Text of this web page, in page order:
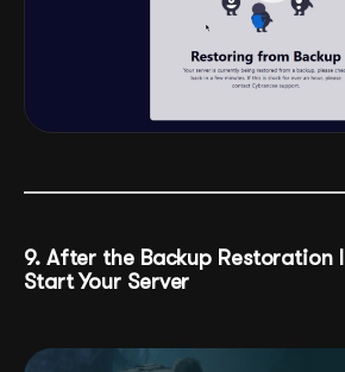
9. After the Backup Restoration
Start Your Server